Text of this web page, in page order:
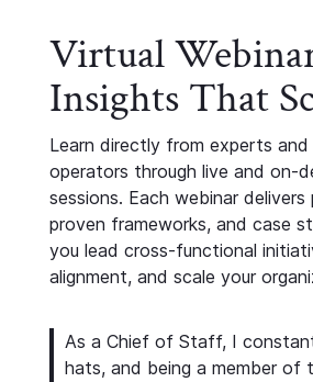
Virtual
Insights That
Learn directly from experts and
operators through live and on-
sessions. Each webinar
proven frameworks, and case
you lead cross-functional
alignment, and scale your
As a Chief of Staff, I
hats, and being a member of